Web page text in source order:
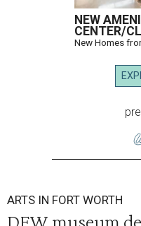
NEW
CENTER/
New Homes
ARTS IN FORT WORTH
DFW museum